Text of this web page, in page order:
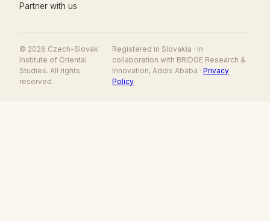
Partner with us
© 2026 Czech-Slovak
Institute of Oriental
Studies. All rights
reserved.
Registered in Slovakia · In
collaboration with BRIDGE Research &
Innovation, Addis Ababa ·Privacy
Policy